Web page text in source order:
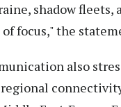
shadow fleets,
focus," the
also